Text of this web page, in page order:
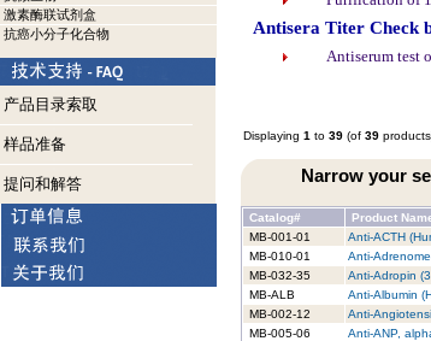
激素酶联试剂盒
抗癌小分子化合物
产品目录索取
样品准备
提问和解答
Antisera Titer Check
Antiserum test
Displaying 1 to 39 (of 39
Narrow your
Catalog# Product
MB-001-01
Anti-ACTH
MB-010-01
Anti-
MB-032-35
Anti-Adropin
MB-ALB
Anti-Albumin
MB-002-12
Anti-
MB-005-06
Anti-ANP,